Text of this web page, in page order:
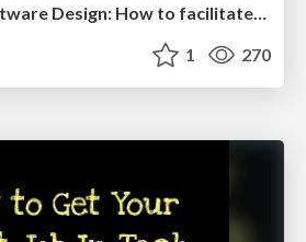
Collaborative Software Design: How to facilitate domain modelling decisions
1 270